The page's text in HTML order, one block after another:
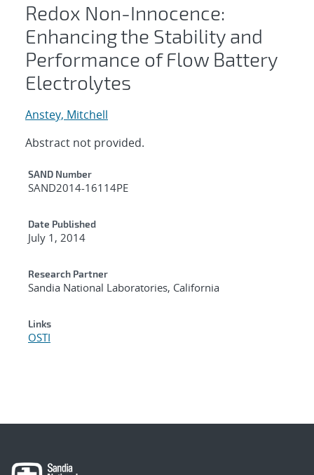
Redox Non-Innocence:
Enhancing the Stability and
Performance of Flow Battery
Electrolytes
Anstey, Mitchell
Abstract not provided.
Additional Metadata
SAND Number
SAND2014-16114PE
Date Published
July 1, 2014
Research Partner
Sandia National Laboratories, California
Links
OSTI